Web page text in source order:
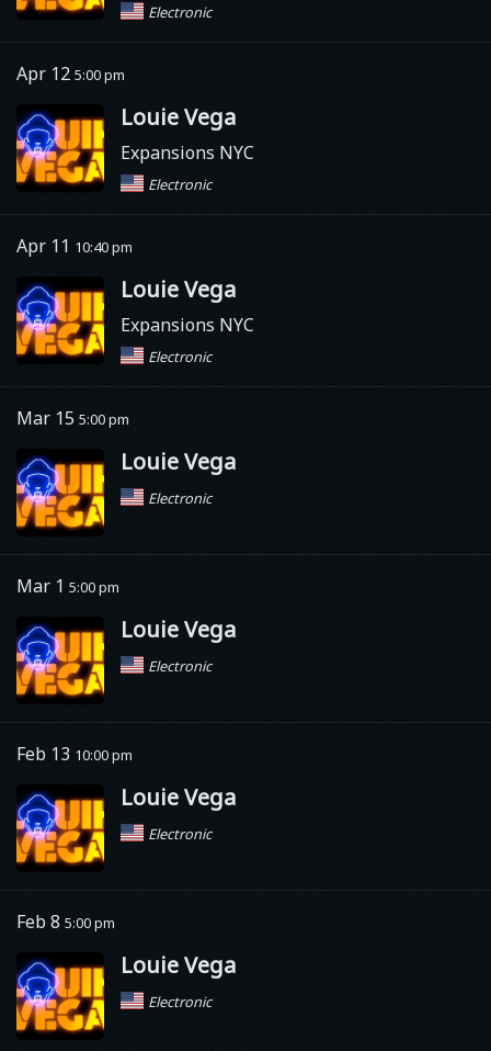
Electronic
Apr 12 5:00 pm
Louie Vega
Expansions NYC
Electronic
Apr 11 10:40 pm
Louie Vega
Expansions NYC
Electronic
Mar 15 5:00 pm
Louie Vega
Electronic
Mar 1 5:00 pm
Louie Vega
Electronic
Feb 13 10:00 pm
Louie Vega
Electronic
Feb 8 5:00 pm
Louie Vega
Electronic